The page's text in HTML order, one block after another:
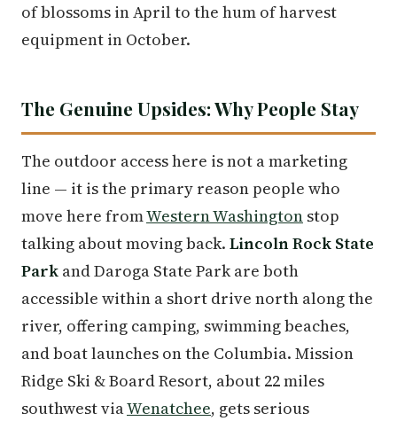
of blossoms in April to the hum of harvest
equipment in October.
The Genuine Upsides: Why People Stay
The outdoor access here is not a marketing
line — it is the primary reason people who
move here fromWestern Washington stop
talking about moving back. Lincoln Rock State
Park and Daroga State Park are both
accessible within a short drive north along the
river, offering camping, swimming beaches,
and boat launches on the Columbia. Mission
Ridge Ski & Board Resort, about 22 miles
southwest viaWenatchee, gets serious